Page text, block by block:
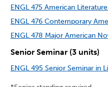
ENGL 475 American
ENGL 476 Contemporary
ENGL 478 Major American
Senior Seminar (3 units)
ENGL 495 Senior Seminar in